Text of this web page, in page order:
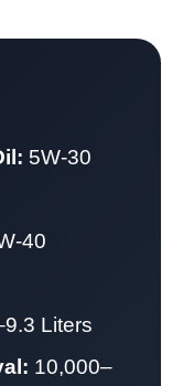
5W-30
40
Liters
10,000–